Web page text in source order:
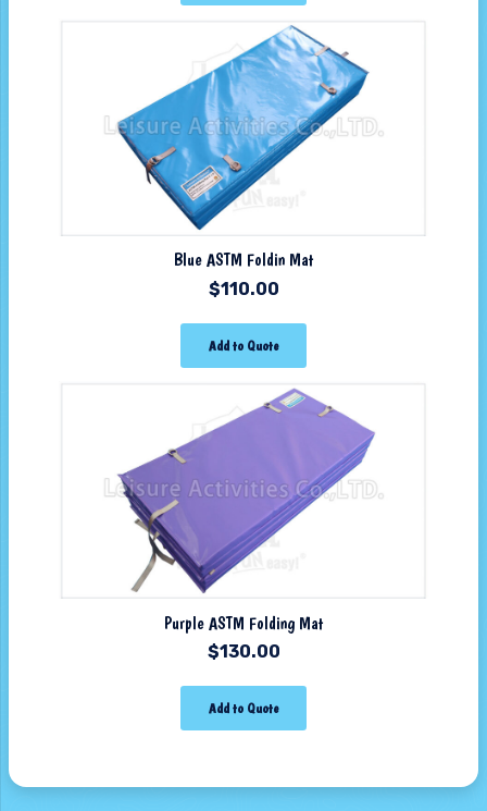
Blue ASTM Foldin Mat
$110.00
Add to Quote
Purple ASTM Folding Mat
$130.00
Add to Quote